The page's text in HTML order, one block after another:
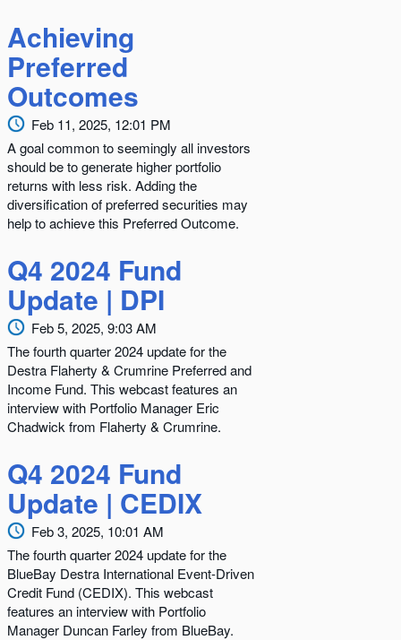
Achieving
Preferred
Outcomes
Feb 11, 2025, 12:01 PM
A goal common to seemingly all investors
should be to generate higher portfolio
returns with less risk. Adding the
diversification of preferred securities may
help to achieve this Preferred Outcome.
Q4 2024 Fund
Update | DPI
Feb 5, 2025, 9:03 AM
The fourth quarter 2024 update for the
Destra Flaherty & Crumrine Preferred and
Income Fund. This webcast features an
interview with Portfolio Manager Eric
Chadwick from Flaherty & Crumrine.
Q4 2024 Fund
Update | CEDIX
Feb 3, 2025, 10:01 AM
The fourth quarter 2024 update for the
BlueBay Destra International Event-Driven
Credit Fund (CEDIX). This webcast
features an interview with Portfolio
Manager Duncan Farley from BlueBay.